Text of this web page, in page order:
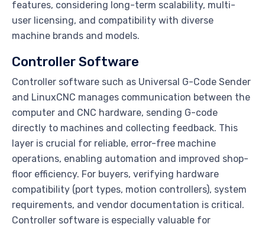
features, considering long-term scalability, multi-
user licensing, and compatibility with diverse
machine brands and models.
Controller Software
Controller software such as Universal G-Code Sender
and LinuxCNC manages communication between the
computer and CNC hardware, sending G-code
directly to machines and collecting feedback. This
layer is crucial for reliable, error-free machine
operations, enabling automation and improved shop-
floor efficiency. For buyers, verifying hardware
compatibility (port types, motion controllers), system
requirements, and vendor documentation is critical.
Controller software is especially valuable for